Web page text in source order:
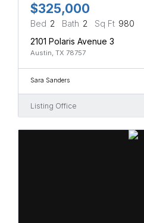
$325,000
Bed 2 Bath 2 Sq Ft 980
2101 Polaris Avenue 3
Austin, TX 78757
Sara Sanders
Listing Office